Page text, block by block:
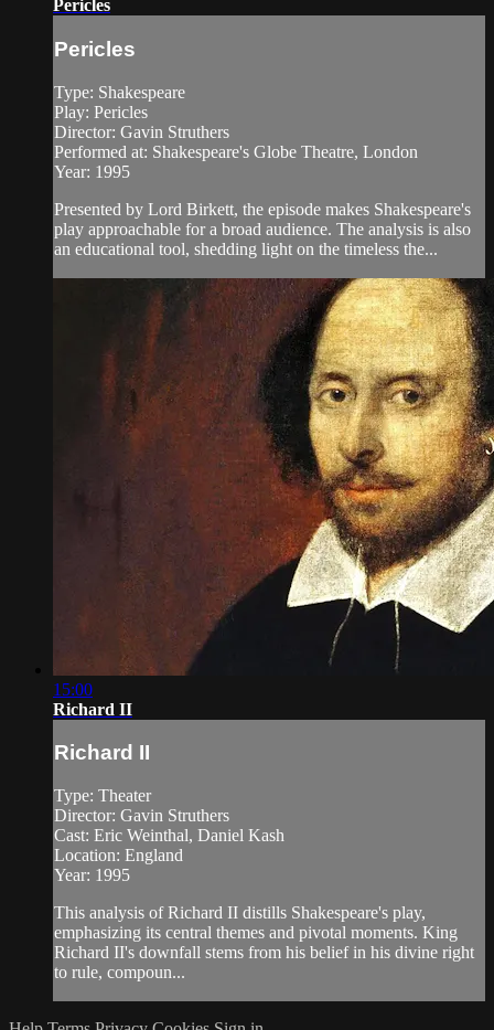
Pericles
Pericles
Type: Shakespeare
Play: Pericles
Director: Gavin Struthers
Performed at: Shakespeare's Globe Theatre, London
Year: 1995
Presented by Lord Birkett, the episode makes Shakespeare's
play approachable for a broad audience. The analysis is also
an educational tool, shedding light on the timeless the...
15:00
Richard II
Richard II
Type: Theater
Director: Gavin Struthers
Cast: Eric Weinthal, Daniel Kash
Location: England
Year: 1995
This analysis of Richard II distills Shakespeare's play,
emphasizing its central themes and pivotal moments. King
Richard II's downfall stems from his belief in his divine right
to rule, compoun...